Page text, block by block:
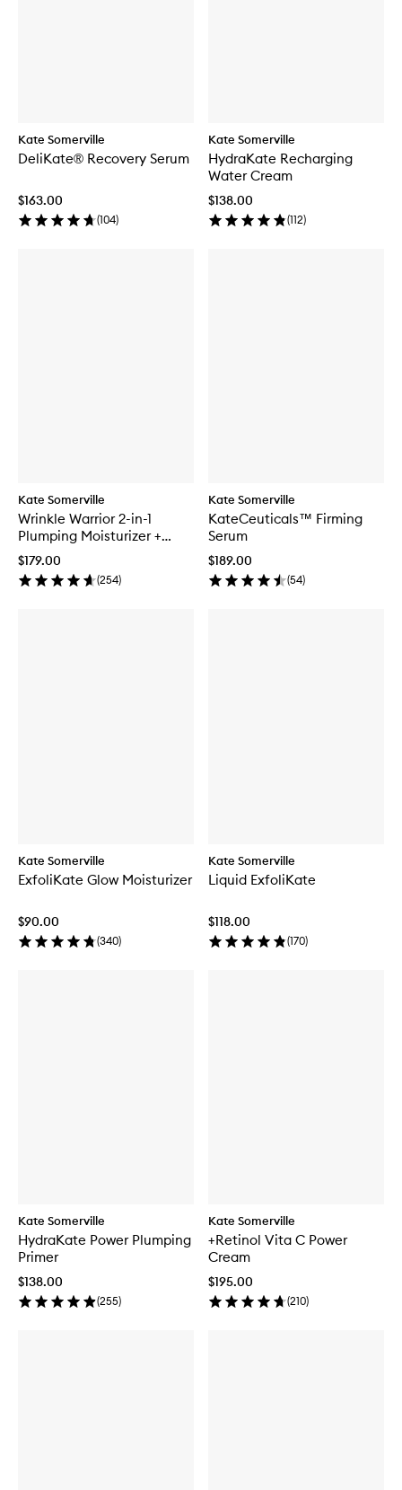
Kate Somerville
DeliKate® Recovery Serum
$163.00
(104)
Kate Somerville
HydraKate Recharging
Water Cream
$138.00
(112)
Kate Somerville
Wrinkle Warrior 2-in-1
Plumping Moisturizer +
Serum
$179.00
(254)
Kate Somerville
KateCeuticals™ Firming
Serum
$189.00
(54)
Kate Somerville
ExfoliKate Glow Moisturizer
$90.00
(340)
Kate Somerville
Liquid ExfoliKate
$118.00
(170)
Kate Somerville
HydraKate Power Plumping
Primer
$138.00
(255)
Kate Somerville
+Retinol Vita C Power
Cream
$195.00
(210)